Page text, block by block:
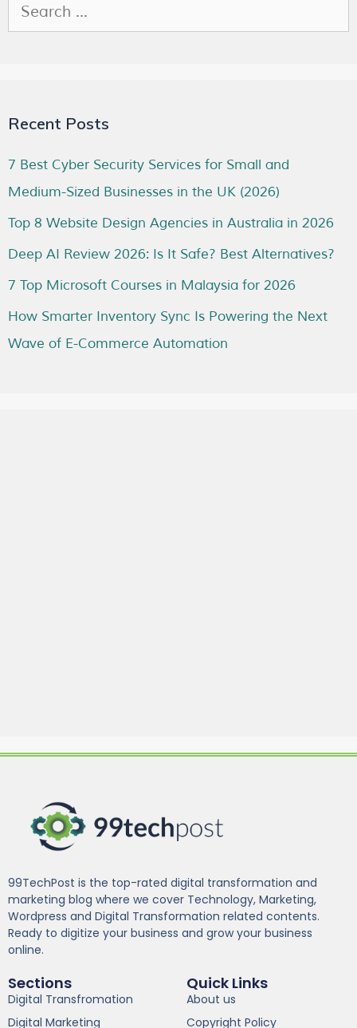
Recent Posts
7 Best Cyber Security Services for Small and
Medium-Sized Businesses in the UK (2026)
Top 8 Website Design Agencies in Australia in 2026
Deep AI Review 2026: Is It Safe? Best Alternatives?
7 Top Microsoft Courses in Malaysia for 2026
How Smarter Inventory Sync Is Powering the Next
Wave of E-Commerce Automation
99TechPost is the top-rated digital transformation and
marketing blog where we cover Technology, Marketing,
Wordpress and Digital Transformation related contents.
Ready to digitize your business and grow your business
online.
Sections
Digital Transfromation
Digital Marketing
Quick Links
About us
Copyright Policy